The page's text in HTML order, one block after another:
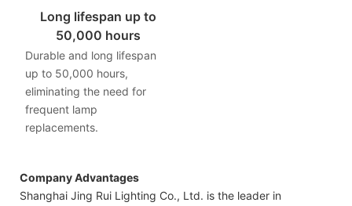
Long lifespan up to
50,000 hours
Durable and long lifespan
up to 50,000 hours,
eliminating the need for
frequent lamp
replacements.
Company Advantages
Shanghai Jing Rui Lighting Co., Ltd. is the leader in